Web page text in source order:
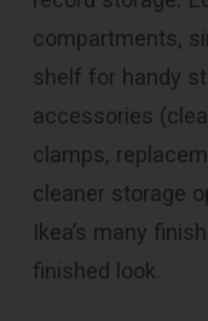
compartments,
shelf for handy
accessories
clamps,
cleaner storage
Ikea’s many
finished look.